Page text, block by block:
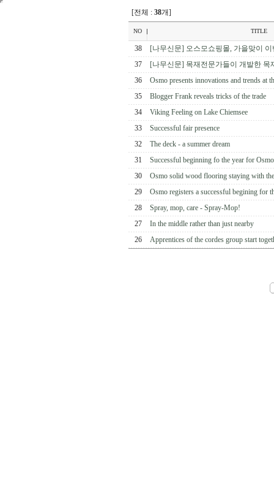
[전체 : 38개]
NO TITLE
38
[나무신문] 오스모쇼핑몰, 가을맞이
37
[나무신문] 목재전문가들이 개발한 목
36
Osmo presents innovations and trends at
35
Blogger Frank reveals tricks of the trade
34
Viking Feeling on Lake Chiemsee
33
Successful fair presence
32
The deck - a summer dream
31
Successful beginning fo the year for
30
Osmo solid wood flooring staying with
29
Osmo registers a successful begining for
28
Spray, mop, care - Spray-Mop!
27
In the middle rather than just nearby
26
Apprentices of the cordes group start